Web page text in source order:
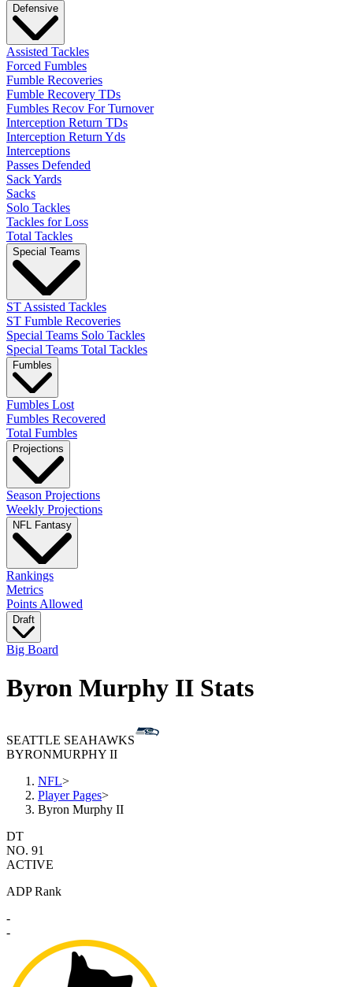
Defensive
Assisted Tackles
Forced Fumbles
Fumble Recoveries
Fumble Recovery TDs
Fumbles Recov For Turnover
Interception Return TDs
Interception Return Yds
Interceptions
Passes Defended
Sack Yards
Sacks
Solo Tackles
Tackles for Loss
Total Tackles
Special Teams
ST Assisted Tackles
ST Fumble Recoveries
Special Teams Solo Tackles
Special Teams Total Tackles
Fumbles
Fumbles Lost
Fumbles Recovered
Total Fumbles
Projections
Season Projections
Weekly Projections
NFL Fantasy
Rankings
Metrics
Points Allowed
Draft
Big Board
Byron Murphy II Stats
SEATTLE SEAHAWKS
BYRONMURPHY II
NFL>
Player Pages>
Byron Murphy II
DT
NO. 91
ACTIVE
ADP Rank
-
-